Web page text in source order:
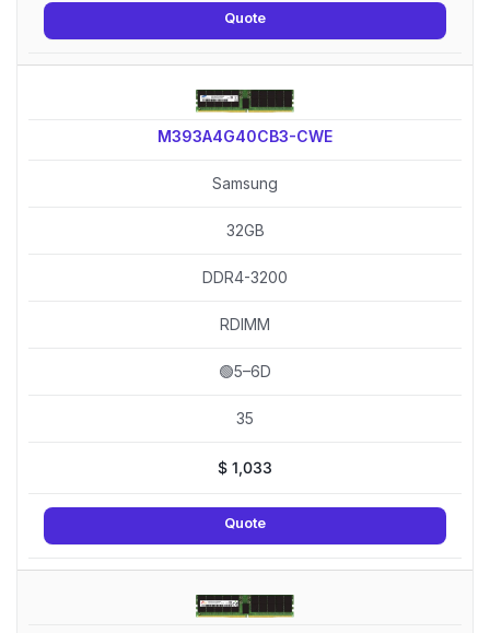
Quote
M393A4G40CB3-CWE
Samsung
32GB
DDR4-3200
RDIMM
🟢5–6D
35
$ 1,033
Quote